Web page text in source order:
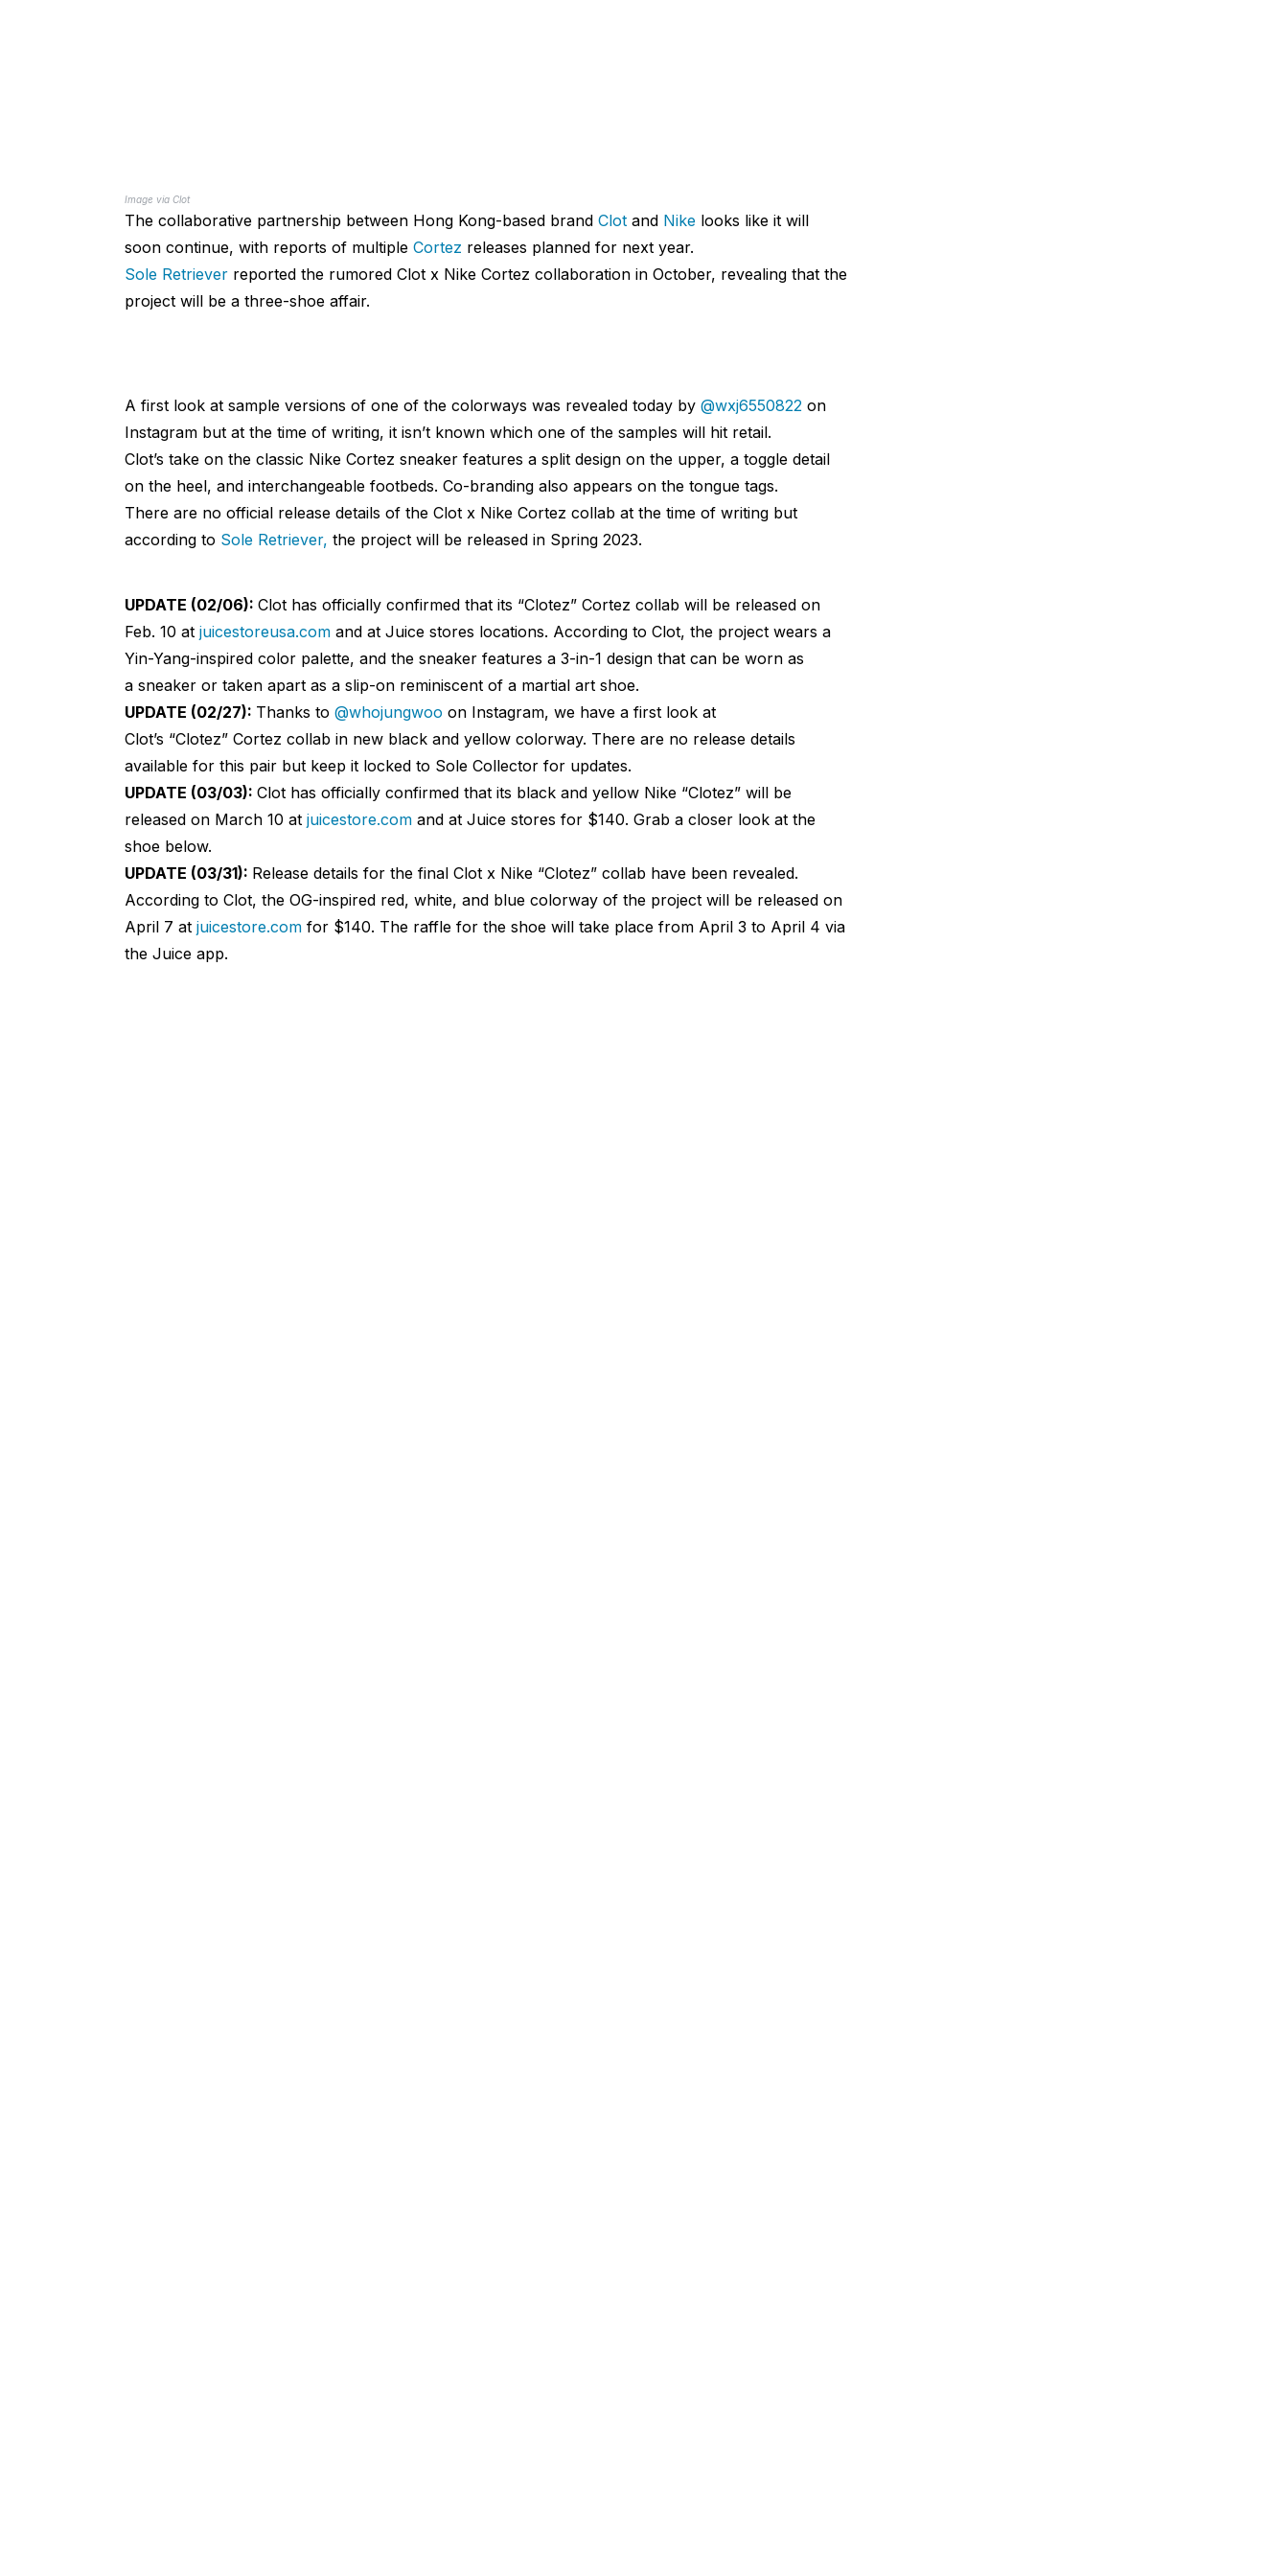
Image via Clot
The collaborative partnership between Hong Kong-based brand Clotand Nikelooks like it will
soon continue, with reports of multiple Cortez releases planned for next year.
Sole Retrieverreported the rumored Clot x Nike Cortez collaboration in October, revealing that the
project will be a three-shoe affair.
A first look at sample versions of one of the colorways was revealed today by @wxj6550822on
Instagram but at the time of writing, it isn’t known which one of the samples will hit retail.
Clot’s take on the classic Nike Cortez sneaker features a split design on the upper, a toggle detail
on the heel, and interchangeable footbeds. Co-branding also appears on the tongue tags.
There are no official release details of the Clot x Nike Cortez collab at the time of writing but
according to Sole Retriever, the project will be released in Spring 2023.
UPDATE (02/06): Clot has officially confirmed that its “Clotez” Cortez collab will be released on
Feb. 10 at juicestoreusa.comand at Juice stores locations. According to Clot, the project wears a
Yin-Yang-inspired color palette, and the sneaker features a 3-in-1 design that can be worn as
a sneaker or taken apart as a slip-on reminiscent of a martial art shoe.
UPDATE (02/27): Thanks to @whojungwoo on Instagram, we have a first look at
Clot’s “Clotez” Cortez collab in new black and yellow colorway. There are no release details
available for this pair but keep it locked to Sole Collector for updates.
UPDATE (03/03): Clot has officially confirmed that its black and yellow Nike “Clotez” will be
released on March 10 at juicestore.comand at Juice stores for $140. Grab a closer look at the
shoe below.
UPDATE (03/31): Release details for the final Clot x Nike “Clotez” collab have been revealed.
According to Clot, the OG-inspired red, white, and blue colorway of the project will be released on
April 7 at juicestore.comfor $140. The raffle for the shoe will take place from April 3 to April 4 via
the Juice app.